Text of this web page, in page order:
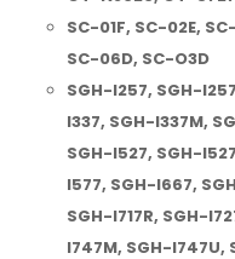
SC-01F, SC-02E,
SC-06D, SC-O3D
SGH-I257, SGH-
I337, SGH-I337M,
SGH-I527, SGH-
I577, SGH-I667,
SGH-I717R, SGH-
I747M, SGH-I747U,